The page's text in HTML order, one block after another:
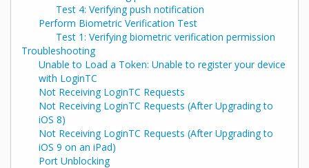
Test 4: Verifying push notification
Perform Biometric Verification Test
Test 1: Verifying biometric verification permission
Troubleshooting
Unable to Load a Token: Unable to register your device
with LoginTC
Not Receiving LoginTC Requests
Not Receiving LoginTC Requests (After Upgrading to
iOS 8)
Not Receiving LoginTC Requests (After Upgrading to
iOS 9 on an iPad)
Port Unblocking